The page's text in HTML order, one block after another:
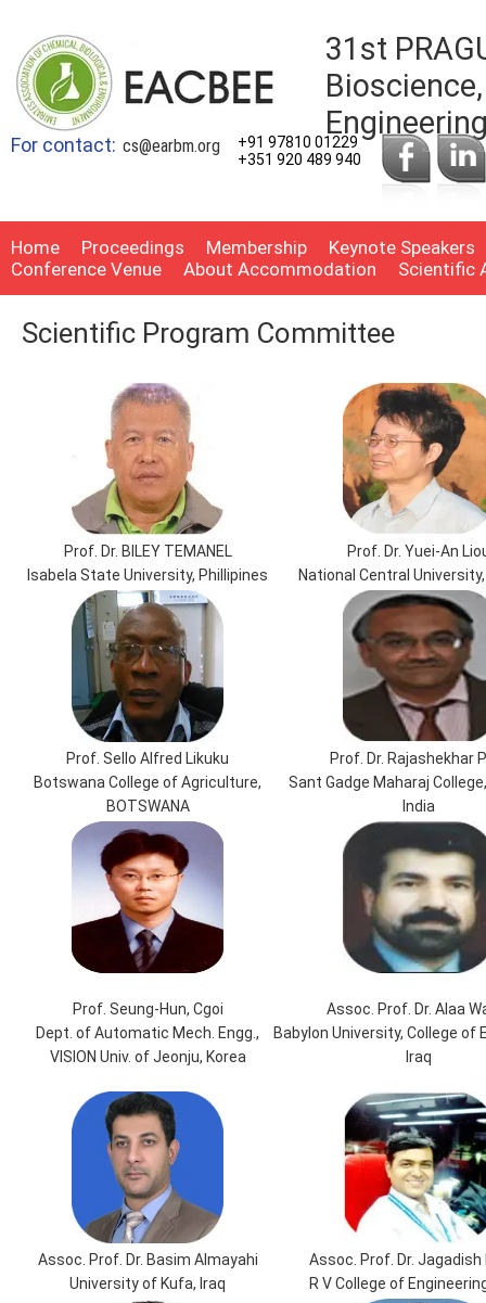
31st
For contact: cs@earbm.org
+91 97810 01229
+351 920 489 940
Home Proceedings Membership
Keynote Speakers
Conference Venue
About Accommodation Scientific
Scientific Program Committee
Prof. Dr. BILEY TEMANEL
Isabela State University, Phillipines
Prof. Dr. Yuei-An
National Central
Prof. Sello Alfred Likuku
Botswana College of Agriculture,
BOTSWANA
Prof. Dr. Rajashekhar
Sant Gadge Maharaj
India
Prof. Seung-Hun, Cgoi
Dept. of Automatic Mech. Engg.,
VISION Univ. of Jeonju, Korea
Assoc. Prof. Dr. Alaa
Babylon University, College of
Iraq
Assoc. Prof. Dr. Basim Almayahi
University of Kufa, Iraq
Assoc. Prof. Dr. Jagadish
R V College of